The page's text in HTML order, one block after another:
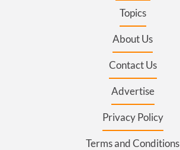
Topics
About Us
Contact Us
Advertise
Privacy Policy
Terms and Conditions